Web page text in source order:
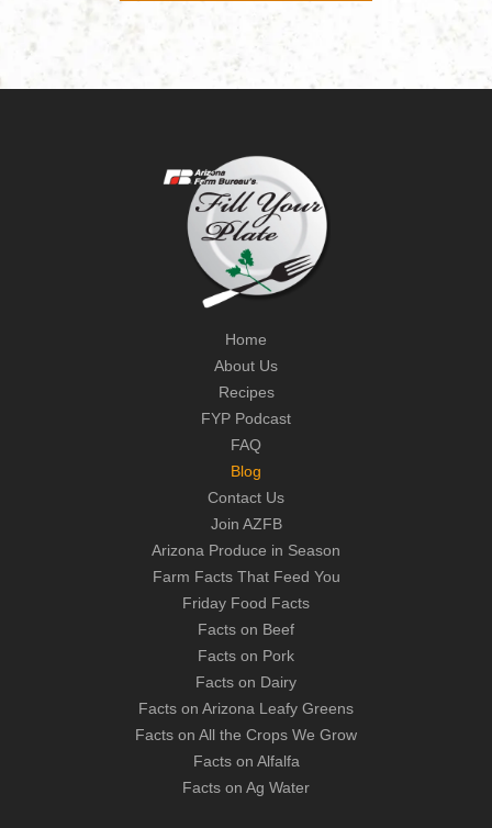
Home
About Us
Recipes
FYP Podcast
FAQ
Blog
Contact Us
Join AZFB
Arizona Produce in Season
Farm Facts That Feed You
Friday Food Facts
Facts on Beef
Facts on Pork
Facts on Dairy
Facts on Arizona Leafy Greens
Facts on All the Crops We Grow
Facts on Alfalfa
Facts on Ag Water